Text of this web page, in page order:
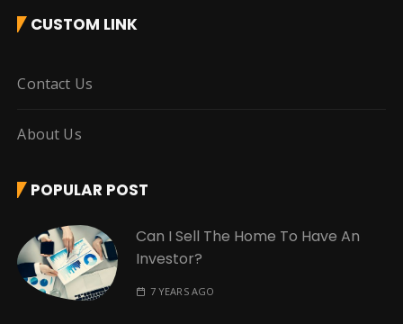
CUSTOM LINK
Contact Us
About Us
POPULAR POST
Can I Sell The Home To Have An
Investor?
7 YEARS AGO